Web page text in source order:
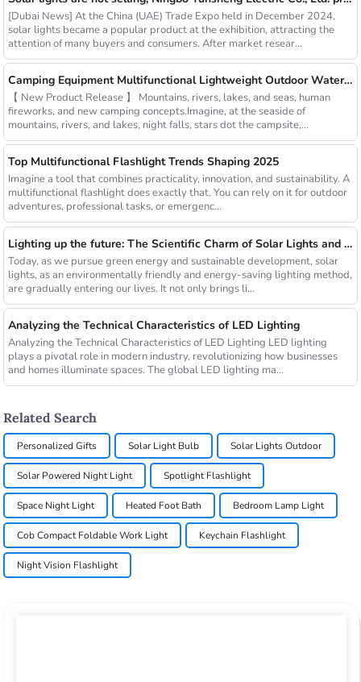
[Dubai News] At the China (UAE) Trade Expo held in December 2024,
solar lights became a popular product at the exhibition, attracting the
attention of many buyers and consumers. After market resear...
Camping Equipment Multifunctional Lightweight Outdoor Waterproof USB Charging Latest Style Minimalist Design Led Camping Light
【 New Product Release 】 Mountains, rivers, lakes, and seas, human
fireworks, and new camping concepts.Imagine, at the seaside of
mountains, rivers, and lakes, night falls, stars dot the campsite,...
Top Multifunctional Flashlight Trends Shaping 2025
Imagine a tool that combines practicality, innovation, and sustainability. A
multifunctional flashlight does exactly that. You can rely on it for outdoor
adventures, professional tasks, or emergenc...
Lighting up the future: The Scientific Charm of Solar Lights and New Product Preview
Today, as we pursue green energy and sustainable development, solar
lights, as an environmentally friendly and energy-saving lighting method,
are gradually entering our lives. It not only brings li...
Analyzing the Technical Characteristics of LED Lighting
Analyzing the Technical Characteristics of LED Lighting LED lighting
plays a pivotal role in modern industry, revolutionizing how businesses
and homes illuminate spaces. The global LED lighting ma...
Related Search
Personalized Gifts Solar Light Bulb Solar Lights Outdoor
Solar Powered Night Light Spotlight Flashlight
Space Night Light Heated Foot Bath Bedroom Lamp Light
Cob Compact Foldable Work Light Keychain Flashlight
Night Vision Flashlight